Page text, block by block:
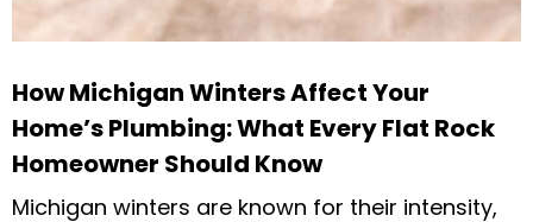
How Michigan Winters Affect Your
Home’s Plumbing: What Every Flat Rock
Homeowner Should Know
Michigan winters are known for their intensity,